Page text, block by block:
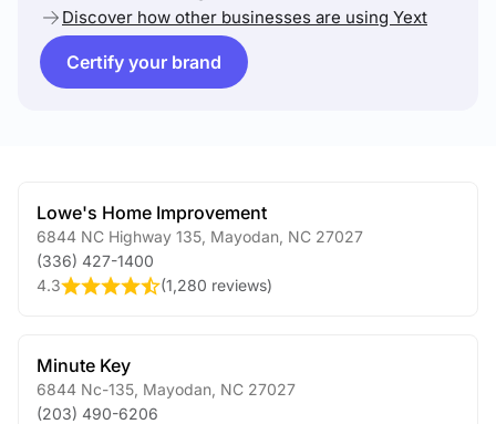
Discover how other businesses are using Yext
Certify your brand
Lowe's Home Improvement
6844 NC Highway 135 Mayodan NC 27027
(336) 427-1400
4.3
(1,280 reviews)
Minute Key
6844 Nc-135 Mayodan NC 27027
(203) 490-6206